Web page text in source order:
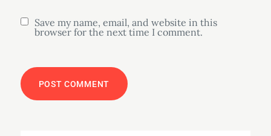
Save my name, email, and website in this
browser for the next time I comment.